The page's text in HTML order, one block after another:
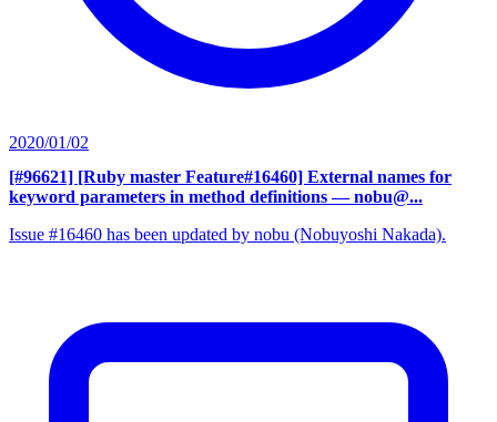
2020/01/02
[#96621] [Ruby master Feature#16460] External names for
keyword parameters in method definitions — nobu@...
Issue #16460 has been updated by nobu (Nobuyoshi Nakada).